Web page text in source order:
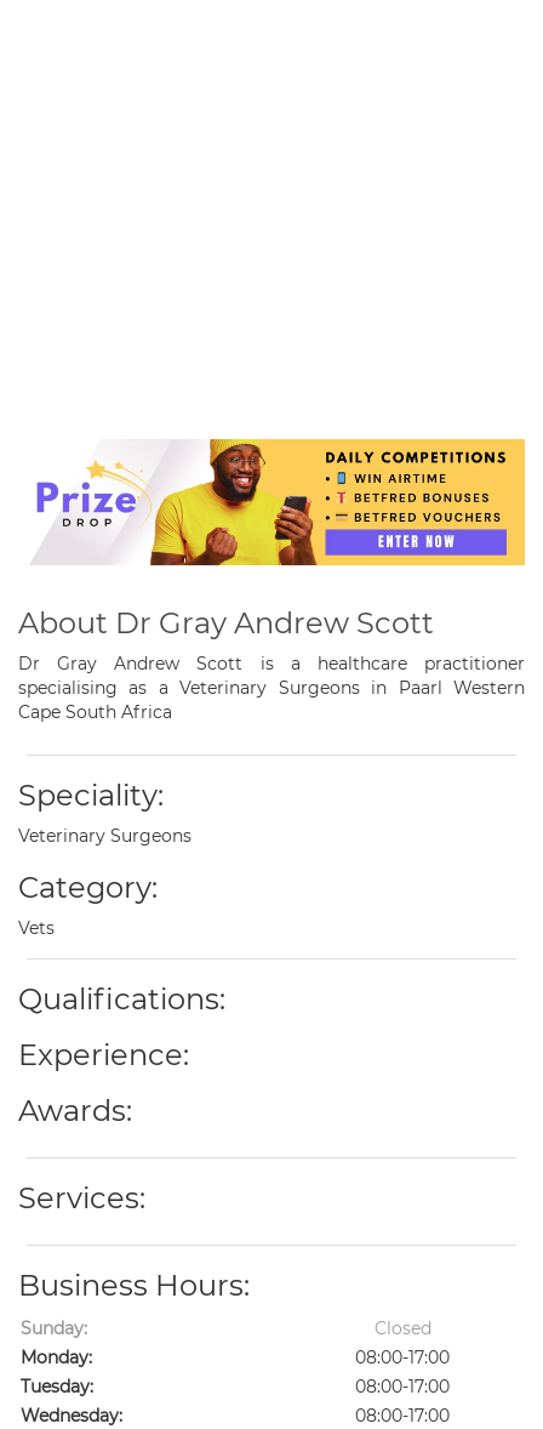
About Dr Gray Andrew Scott
Dr Gray Andrew Scott is a healthcare practitioner
specialising as a Veterinary Surgeons in Paarl Western
Cape South Africa
Speciality:
Veterinary Surgeons
Category:
Vets
Qualifications:
Experience:
Awards:
Services:
Business Hours:
Sunday:
Closed
Monday:
08:00-17:00
Tuesday:
08:00-17:00
Wednesday:
08:00-17:00